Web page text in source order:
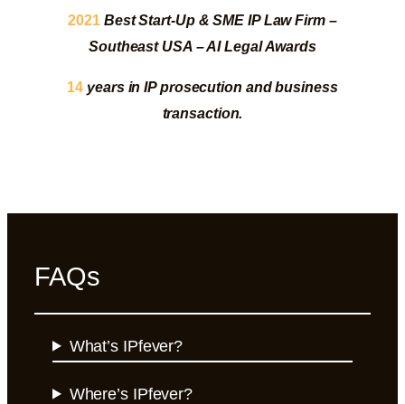
2021 Best Start-Up & SME IP Law Firm –
Southeast USA – AI Legal Awards
14 years in IP prosecution and business
transaction.
FAQs
What’s IPfever?
Where’s IPfever?